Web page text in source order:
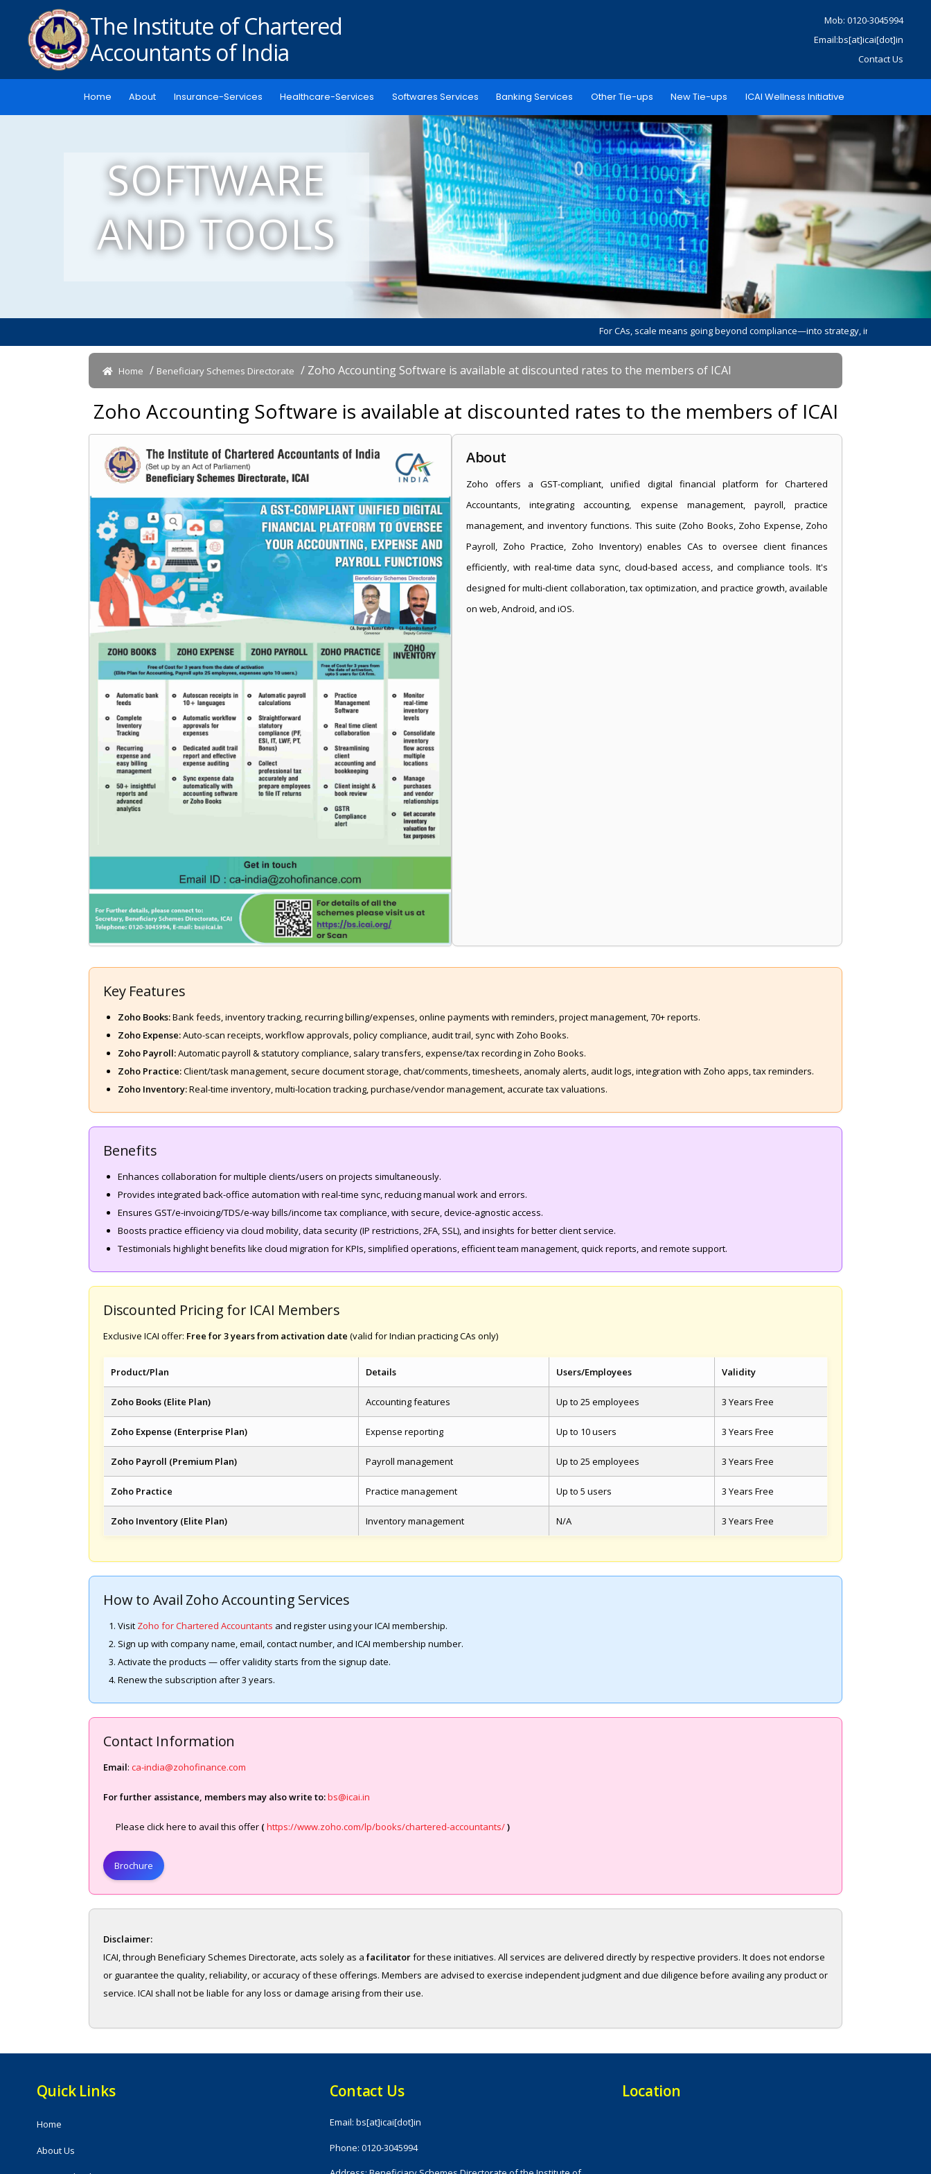
The Institute of Chartered
Accountants of India
Mob: 0120-3045994
Email:bs[at]icai[dot]in
Contact Us
Home About Insurance-Services Healthcare-Services Softwares Services Banking Services Other Tie-ups New Tie-ups ICAI Wellness Initiative
SOFTWARE
AND TOOLS
For CAs, scale means going beyond compliance—into strategy, innovation, and
Home / Beneficiary Schemes Directorate / Zoho Accounting Software is available at discounted rates to the members of ICAI
Zoho Accounting Software is available at discounted rates to the members of ICAI
About
Zoho offers a GST-compliant, unified digital financial platform for Chartered
Accountants, integrating accounting, expense management, payroll, practice
management, and inventory functions. This suite (Zoho Books, Zoho Expense, Zoho
Payroll, Zoho Practice, Zoho Inventory) enables CAs to oversee client finances
efficiently, with real-time data sync, cloud-based access, and compliance tools. It's
designed for multi-client collaboration, tax optimization, and practice growth, available
on web, Android, and iOS.
Key Features
Zoho Books:Bank feeds, inventory tracking, recurring billing/expenses, online payments with reminders, project management, 70+ reports.
Zoho Expense:Auto-scan receipts, workflow approvals, policy compliance, audit trail, sync with Zoho Books.
Zoho Payroll:Automatic payroll & statutory compliance, salary transfers, expense/tax recording in Zoho Books.
Zoho Practice:Client/task management, secure document storage, chat/comments, timesheets, anomaly alerts, audit logs, integration with Zoho apps, tax reminders.
Zoho Inventory:Real-time inventory, multi-location tracking, purchase/vendor management, accurate tax valuations.
Benefits
Enhances collaboration for multiple clients/users on projects simultaneously.
Provides integrated back-office automation with real-time sync, reducing manual work and errors.
Ensures GST/e-invoicing/TDS/e-way bills/income tax compliance, with secure, device-agnostic access.
Boosts practice efficiency via cloud mobility, data security (IP restrictions, 2FA, SSL), and insights for better client service.
Testimonials highlight benefits like cloud migration for KPIs, simplified operations, efficient team management, quick reports, and remote support.
Discounted Pricing for ICAI Members
Exclusive ICAI offer: Free for 3 years from activation date (valid for Indian practicing CAs only)
Product/Plan Details Users/Employees Validity
Zoho Books (Elite Plan) Accounting features Up to 25 employees 3 Years Free
Zoho Expense (Enterprise Plan) Expense reporting Up to 10 users 3 Years Free
Zoho Payroll (Premium Plan) Payroll management Up to 25 employees 3 Years Free
Zoho Practice Practice management Up to 5 users 3 Years Free
Zoho Inventory (Elite Plan) Inventory management N/A 3 Years Free
How to Avail Zoho Accounting Services
Visit Zoho for Chartered Accountants and register using your ICAI membership.
Sign up with company name, email, contact number, and ICAI membership number.
Activate the products — offer validity starts from the signup date.
Renew the subscription after 3 years.
Contact Information
Email: ca-india@zohofinance.com
For further assistance, members may also write to:bs@icai.in
Please click here to avail this offer (https://www.zoho.com/lp/books/chartered-accountants/)
Brochure
Disclaimer:
ICAI, through Beneficiary Schemes Directorate, acts solely as a facilitatorfor these initiatives. All services are delivered directly by respective providers. It does not endorse
or guarantee the quality, reliability, or accuracy of these offerings. Members are advised to exercise independent judgment and due diligence before availing any product or
service. ICAI shall not be liable for any loss or damage arising from their use.
Quick Links
Home
About Us
Contact Us
Email: bs[at]icai[dot]in
Phone: 0120-3045994
Location